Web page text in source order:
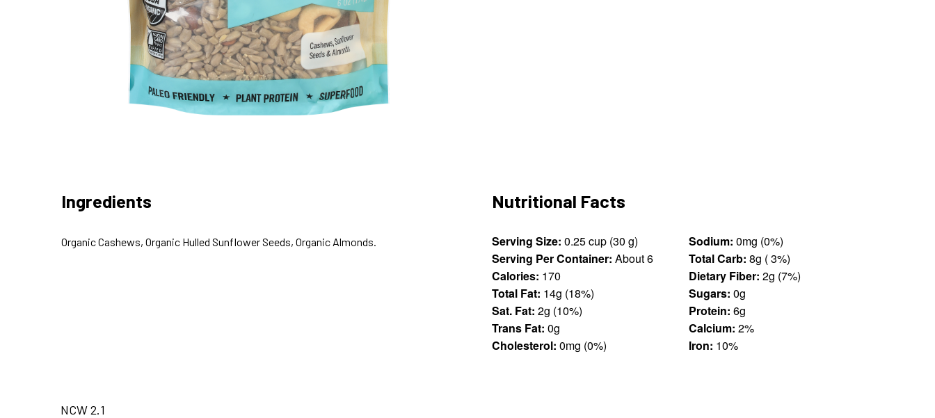
Ingredients
Organic Cashews, Organic Hulled Sunflower Seeds, Organic Almonds.
Nutritional Facts
Serving Size:
0.25 cup (30 g)
Serving Per Container: About 6
Calories: 170
Total Fat: 14g (18%)
Sat. Fat: 2g (10%)
Trans Fat: 0g
Cholesterol: 0mg (0%)
Sodium:
0mg (0%)
Total Carb:
8g ( 3%)
Dietary Fiber:
2g (7%)
Sugars: 0g
Protein: 6g
Calcium: 2%
Iron: 10%
NCW 2.1